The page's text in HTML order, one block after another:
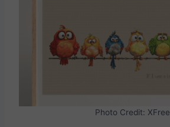
Photo Credit: XFree